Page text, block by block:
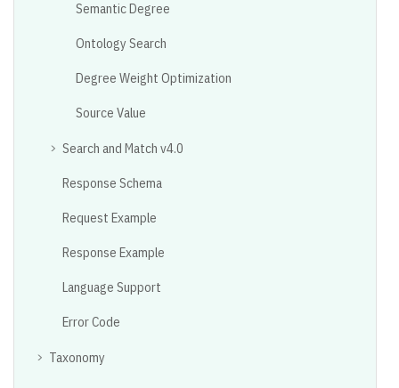
Semantic Degree
Ontology Search
Degree Weight Optimization
Source Value
Search and Match v4.0
Response Schema
Request Example
Response Example
Language Support
Error Code
Taxonomy